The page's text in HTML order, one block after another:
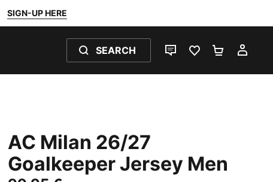
SIGN-UP HERE
SEARCH
LIVE CHATFAVOURITES 0
AC Milan 26/27
Goalkeeper Jersey Men